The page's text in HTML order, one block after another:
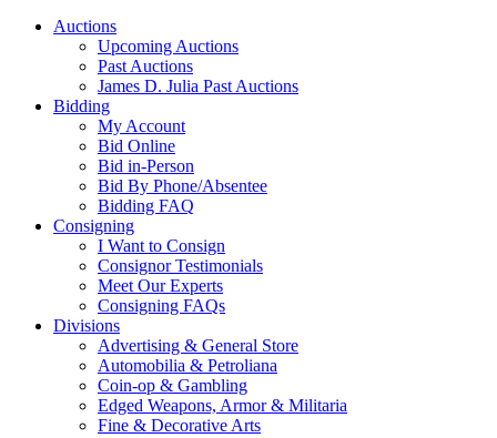
Auctions
Upcoming Auctions
Past Auctions
James D. Julia Past Auctions
Bidding
My Account
Bid Online
Bid in-Person
Bid By Phone/Absentee
Bidding FAQ
Consigning
I Want to Consign
Consignor Testimonials
Meet Our Experts
Consigning FAQs
Divisions
Advertising & General Store
Automobilia & Petroliana
Coin-op & Gambling
Edged Weapons, Armor & Militaria
Fine & Decorative Arts